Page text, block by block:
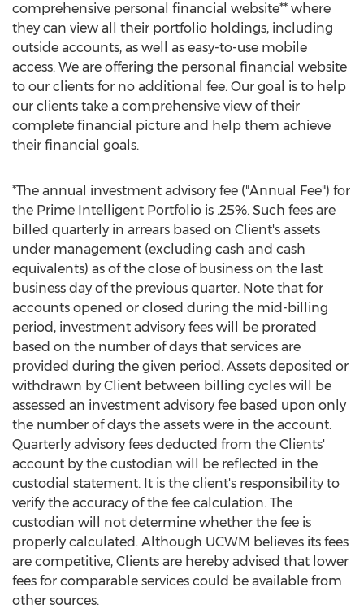
comprehensive personal financial website** where
they can view all their portfolio holdings, including
outside accounts, as well as easy-to-use mobile
access. We are offering the personal financial website
to our clients for no additional fee. Our goal is to help
our clients take a comprehensive view of their
complete financial picture and help them achieve
their financial goals.
*The annual investment advisory fee ("Annual Fee") for
the Prime Intelligent Portfolio is .25%. Such fees are
billed quarterly in arrears based on Client's assets
under management (excluding cash and cash
equivalents) as of the close of business on the last
business day of the previous quarter. Note that for
accounts opened or closed during the mid-billing
period, investment advisory fees will be prorated
based on the number of days that services are
provided during the given period. Assets deposited or
withdrawn by Client between billing cycles will be
assessed an investment advisory fee based upon only
the number of days the assets were in the account.
Quarterly advisory fees deducted from the Clients'
account by the custodian will be reflected in the
custodial statement. It is the client's responsibility to
verify the accuracy of the fee calculation. The
custodian will not determine whether the fee is
properly calculated. Although UCWM believes its fees
are competitive, Clients are hereby advised that lower
fees for comparable services could be available from
other sources.